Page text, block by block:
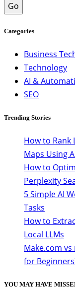
Go
Categories
Business
Technology
AI &
SEO
Trending Stories
How to Rank
Maps Using
How to
Perplexity
5 Simple AI
Tasks
How to
Local LLMs
Make.com
for
YOU MAY HAVE